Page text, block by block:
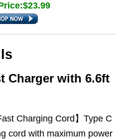
Charger with 6.6ft
Charging Cord】Type C
cord with maximum power